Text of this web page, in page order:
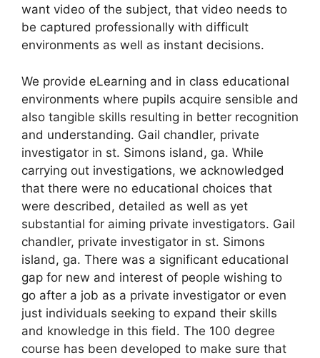
want video of the subject, that video needs to
be captured professionally with difficult
environments as well as instant decisions.
We provide eLearning and in class educational
environments where pupils acquire sensible and
also tangible skills resulting in better recognition
and understanding. Gail chandler, private
investigator in st. Simons island, ga. While
carrying out investigations, we acknowledged
that there were no educational choices that
were described, detailed as well as yet
substantial for aiming private investigators. Gail
chandler, private investigator in st. Simons
island, ga. There was a significant educational
gap for new and interest of people wishing to
go after a job as a private investigator or even
just individuals seeking to expand their skills
and knowledge in this field. The 100 degree
course has been developed to make sure that